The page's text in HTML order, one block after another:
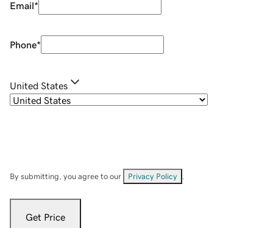
Email*
Phone*
United States
By submitting, you agree to our Privacy Policy
Get Price